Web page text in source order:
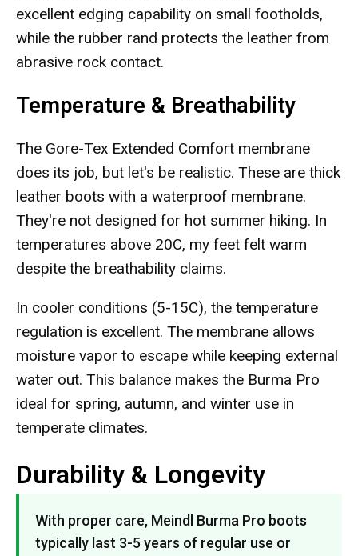
excellent edging capability on small footholds,
while the rubber rand protects the leather from
abrasive rock contact.
Temperature & Breathability
The Gore-Tex Extended Comfort membrane
does its job, but let's be realistic. These are thick
leather boots with a waterproof membrane.
They're not designed for hot summer hiking. In
temperatures above 20C, my feet felt warm
despite the breathability claims.
In cooler conditions (5-15C), the temperature
regulation is excellent. The membrane allows
moisture vapor to escape while keeping external
water out. This balance makes the Burma Pro
ideal for spring, autumn, and winter use in
temperate climates.
Durability & Longevity
With proper care, Meindl Burma Pro boots
typically last 3-5 years of regular use or